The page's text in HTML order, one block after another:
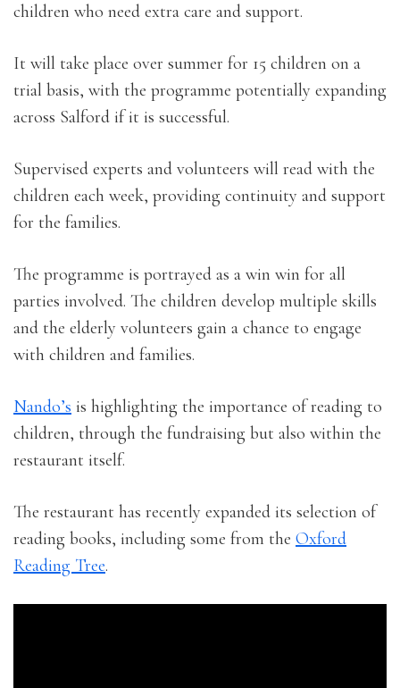
children who need extra care and support.
It will take place over summer for 15 children on a
trial basis, with the programme potentially expanding
across Salford if it is successful.
Supervised experts and volunteers will read with the
children each week, providing continuity and support
for the families.
The programme is portrayed as a win win for all
parties involved. The children develop multiple skills
and the elderly volunteers gain a chance to engage
with children and families.
Nando’s is highlighting the importance of reading to
children, through the fundraising but also within the
restaurant itself.
The restaurant has recently expanded its selection of
reading books, including some from the Oxford
Reading Tree.